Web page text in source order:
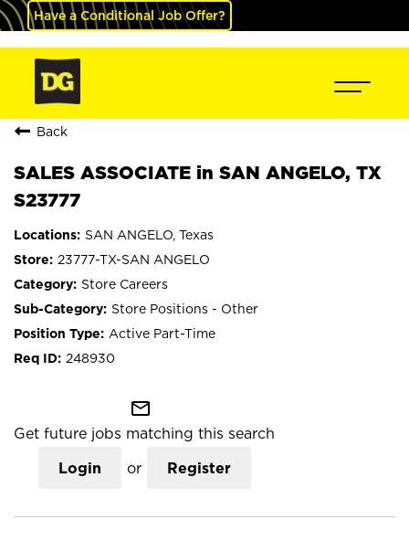
Have a Conditional Job Offer?
Back
SALES ASSOCIATE in SAN ANGELO, TX
S23777
SAN ANGELO, Texas
23777-TX-SAN ANGELO
Store Careers
Store Positions - Other
Active Part-Time
248930
mail_outline
Get future jobs matching this search
Login or Register